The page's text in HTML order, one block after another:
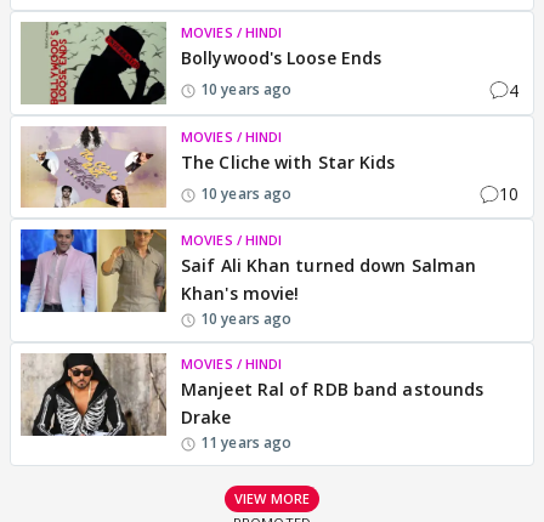
MOVIES / HINDI
Bollywood's Loose Ends
10 years ago 4
MOVIES / HINDI
The Cliche with Star Kids
10 years ago 10
MOVIES / HINDI
Saif Ali Khan turned down Salman
Khan's movie!
10 years ago
MOVIES / HINDI
Manjeet Ral of RDB band astounds
Drake
11 years ago
VIEW MORE